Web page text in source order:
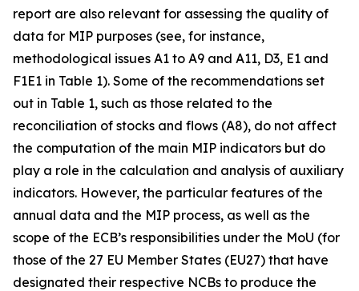
report are also relevant for assessing the quality of
data for MIP purposes (see, for instance,
methodological issues A1 to A9 and A11, D3, E1 and
F1E1 in Table 1). Some of the recommendations set
out in Table 1, such as those related to the
reconciliation of stocks and flows (A8), do not affect
the computation of the main MIP indicators but do
play a role in the calculation and analysis of auxiliary
indicators. However, the particular features of the
annual data and the MIP process, as well as the
scope of the ECB’s responsibilities under the MoU (for
those of the 27 EU Member States (EU27) that have
designated their respective NCBs to produce the